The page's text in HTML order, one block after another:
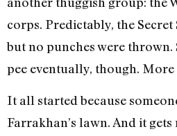
corps. Predictably, the
but no punches were thrown.
pee eventually, though.
It all started because
Farrakhan’s lawn. And it